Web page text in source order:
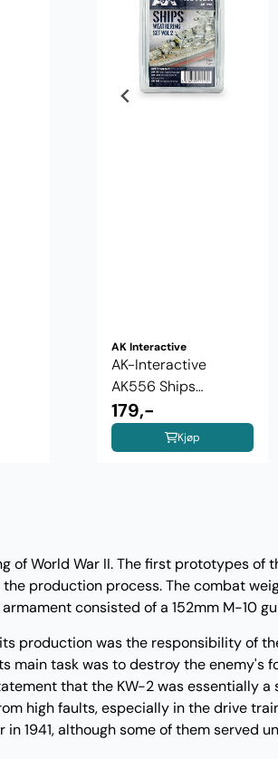
AK Interactive
AK-Interactive
AK556 Ships
Weathering Set Vol.2
179,-
Kjøp
World War II. The first prototypes
production process. The combat
consisted of a 152mm M-10
production was the responsibility of
main task was to destroy the
that the KW-2 was essentially
high faults, especially in the drive
1941, although some of them served